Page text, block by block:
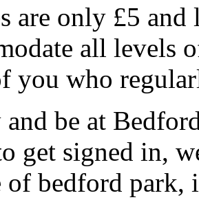
are only £5 and
all levels
you who
and be at
get signed in,
of bedford park,